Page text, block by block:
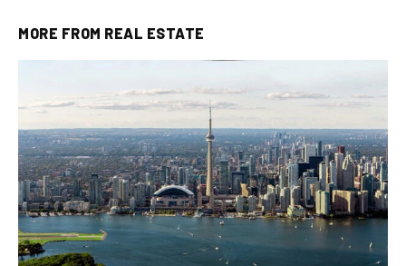
MORE FROM REAL ESTATE